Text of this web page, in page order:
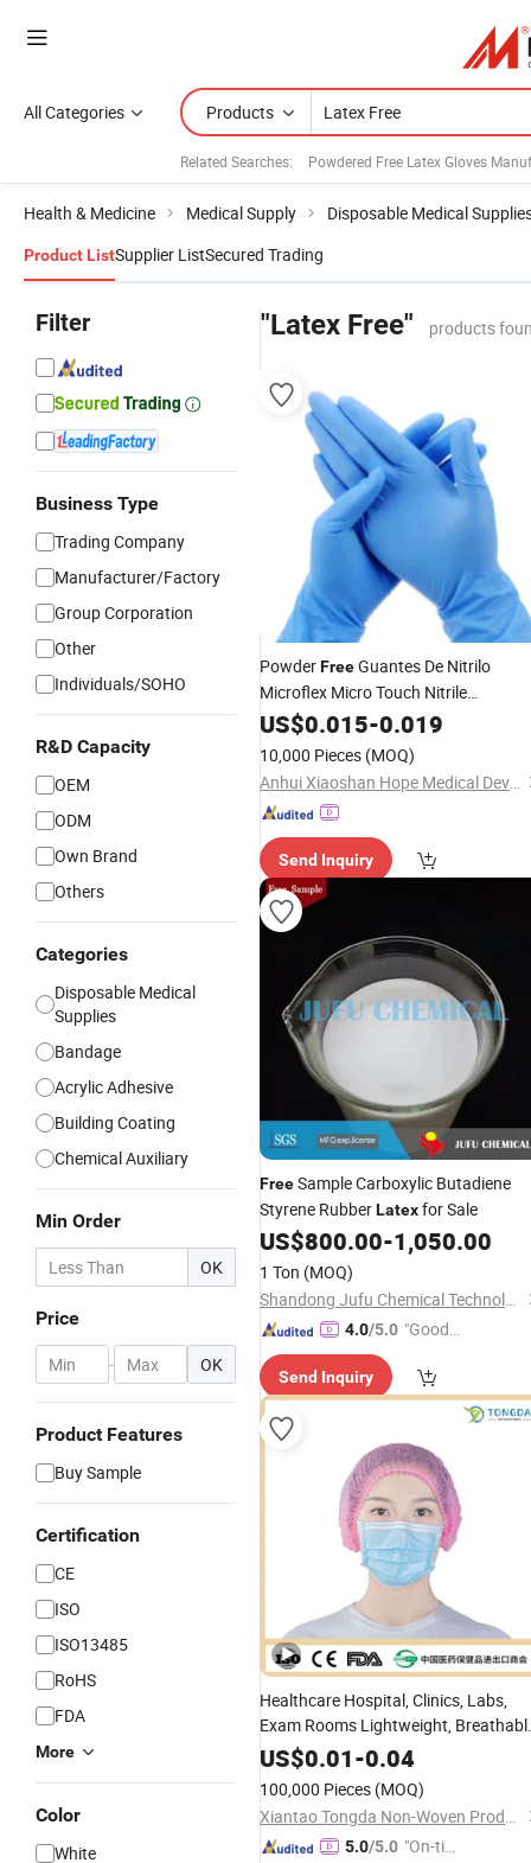
All Categories Products
Related Searches: Powdered Free Latex Gloves
Health & Medicine Medical Supply Disposable Medical
Product ListSupplier ListSecured Trading
Filter
Business Type
Trading Company
Manufacturer/Factory
Group Corporation
Other
Individuals/SOHO
R&D Capacity
OEM
ODM
Own Brand
Others
Categories
Disposable Medical
Supplies
Bandage
Acrylic Adhesive
Building Coating
Chemical Auxiliary
Min Order
OK
Price
- OK
Product Features
Buy Sample
Certification
CE
ISO
ISO13485
RoHS
FDA
More
Color
White
"Latex Free" products
PowderFreeGuantes De Nitrilo
Microflex Micro Touch Nitrile
Examination Glovees Medical
Surgical Glovees
US$0.015-0.019
10,000 Pieces (MOQ)
Anhui Xiaoshan Hope Medical Devices Co., Ltd.
Send Inquiry
FreeSample Carboxylic Butadiene
Styrene RubberLatexfor Sale
US$800.00-1,050.00
1 Ton (MOQ)
Shandong Jufu Chemical Technology Co., Ltd.
4.0/5.0 "Good
Send Inquiry
Healthcare Hospital, Clinics, Labs,
Exam Rooms Lightweight,
Latex-Free
US$0.01-0.04
100,000 Pieces (MOQ)
Xiantao Tongda Non-Woven Products Co., Ltd.
5.0/5.0 "On-tim